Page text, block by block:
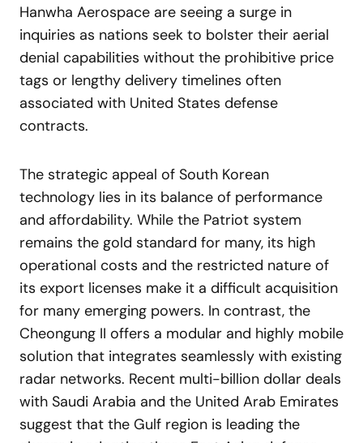
Hanwha Aerospace are seeing a surge in
inquiries as nations seek to bolster their aerial
denial capabilities without the prohibitive price
tags or lengthy delivery timelines often
associated with United States defense
contracts.
The strategic appeal of South Korean
technology lies in its balance of performance
and affordability. While the Patriot system
remains the gold standard for many, its high
operational costs and the restricted nature of
its export licenses make it a difficult acquisition
for many emerging powers. In contrast, the
Cheongung II offers a modular and highly mobile
solution that integrates seamlessly with existing
radar networks. Recent multi-billion dollar deals
with Saudi Arabia and the United Arab Emirates
suggest that the Gulf region is leading the